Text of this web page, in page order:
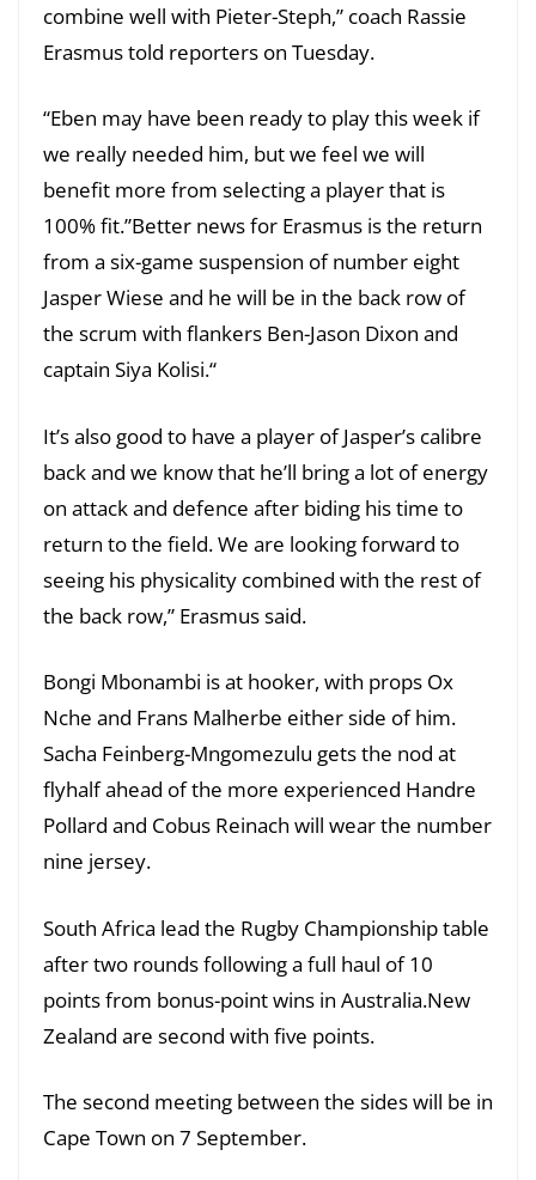
combine well with Pieter-Steph,” coach Rassie
Erasmus told reporters on Tuesday.
“Eben may have been ready to play this week if
we really needed him, but we feel we will
benefit more from selecting a player that is
100% fit.”Better news for Erasmus is the return
from a six-game suspension of number eight
Jasper Wiese and he will be in the back row of
the scrum with flankers Ben-Jason Dixon and
captain Siya Kolisi.“
It’s also good to have a player of Jasper’s calibre
back and we know that he’ll bring a lot of energy
on attack and defence after biding his time to
return to the field. We are looking forward to
seeing his physicality combined with the rest of
the back row,” Erasmus said.
Bongi Mbonambi is at hooker, with props Ox
Nche and Frans Malherbe either side of him.
Sacha Feinberg-Mngomezulu gets the nod at
flyhalf ahead of the more experienced Handre
Pollard and Cobus Reinach will wear the number
nine jersey.
South Africa lead the Rugby Championship table
after two rounds following a full haul of 10
points from bonus-point wins in Australia.New
Zealand are second with five points.
The second meeting between the sides will be in
Cape Town on 7 September.